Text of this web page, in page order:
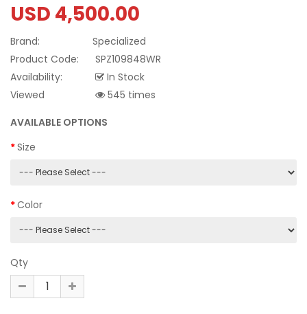
USD 4,500.00
Brand:
Specialized
Product Code:
SPZ109848WR
Availability:
In Stock
Viewed
545 times
AVAILABLE OPTIONS
Size
Color
Qty